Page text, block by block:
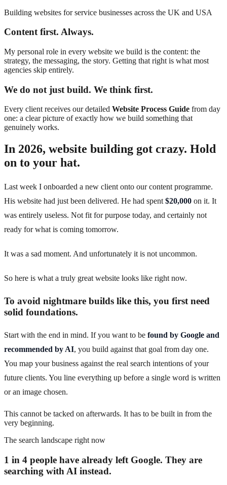
Building websites for service businesses across the UK and USA
Content first. Always.
My personal role in every website we build is the content: the
strategy, the messaging, the story. Getting that right is what most
agencies skip entirely.
We do not just build. We think first.
Every client receives our detailed Website Process Guide from day
one: a clear picture of exactly how we build something that
genuinely works.
In 2026, website building got crazy. Hold
on to your hat.
Last week I onboarded a new client onto our content programme.
His website had just been delivered. He had spent $20,000 on it. It
was entirely useless. Not fit for purpose today, and certainly not
ready for what is coming tomorrow.
It was a sad moment. And unfortunately it is not uncommon.
So here is what a truly great website looks like right now.
To avoid nightmare builds like this, you first need
solid foundations.
Start with the end in mind. If you want to be found by Google and
recommended by AI, you build against that goal from day one.
You map your business against the real search intentions of your
future clients. You line everything up before a single word is written
or an image chosen.
This cannot be tacked on afterwards. It has to be built in from the
very beginning.
The search landscape right now
1 in 4 people have already left Google. They are
searching with AI instead.